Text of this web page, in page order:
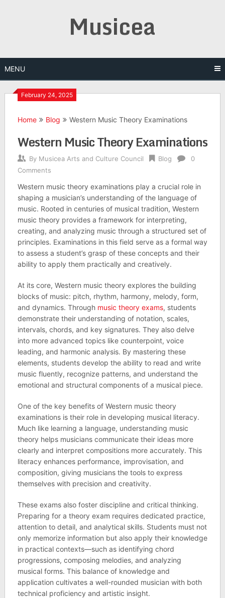
Musicea
MENU
February 24, 2025
Home Blog Western Music Theory Examinations
Western Music Theory Examinations
By Musicea Arts and Culture Council Blog
0
Comments
Western music theory examinations play a crucial role in
shaping a musician’s understanding of the language of
music. Rooted in centuries of musical tradition, Western
music theory provides a framework for interpreting,
creating, and analyzing music through a structured set of
principles. Examinations in this field serve as a formal way
to assess a student’s grasp of these concepts and their
ability to apply them practically and creatively.
At its core, Western music theory explores the building
blocks of music: pitch, rhythm, harmony, melody, form,
and dynamics. Through music theory exams, students
demonstrate their understanding of notation, scales,
intervals, chords, and key signatures. They also delve
into more advanced topics like counterpoint, voice
leading, and harmonic analysis. By mastering these
elements, students develop the ability to read and write
music fluently, recognize patterns, and understand the
emotional and structural components of a musical piece.
One of the key benefits of Western music theory
examinations is their role in developing musical literacy.
Much like learning a language, understanding music
theory helps musicians communicate their ideas more
clearly and interpret compositions more accurately. This
literacy enhances performance, improvisation, and
composition, giving musicians the tools to express
themselves with precision and creativity.
These exams also foster discipline and critical thinking.
Preparing for a theory exam requires dedicated practice,
attention to detail, and analytical skills. Students must not
only memorize information but also apply their knowledge
in practical contexts—such as identifying chord
progressions, composing melodies, and analyzing
musical forms. This balance of knowledge and
application cultivates a well-rounded musician with both
technical proficiency and artistic insight.